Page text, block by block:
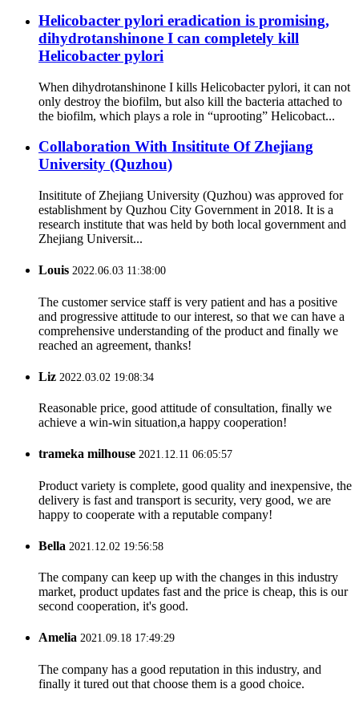
Helicobacter pylori eradication is promising,
dihydrotanshinone I can completely kill
Helicobacter pylori
When dihydrotanshinone I kills Helicobacter pylori, it can not
only destroy the biofilm, but also kill the bacteria attached to
the biofilm, which plays a role in “uprooting” Helicobact...
Collaboration With Insititute Of Zhejiang
University (Quzhou)
Insititute of Zhejiang University (Quzhou) was approved for
establishment by Quzhou City Government in 2018. It is a
research institute that was held by both local government and
Zhejiang Universit...
Louis 2022.06.03 11:38:00
The customer service staff is very patient and has a positive
and progressive attitude to our interest, so that we can have a
comprehensive understanding of the product and finally we
reached an agreement, thanks!
Liz 2022.03.02 19:08:34
Reasonable price, good attitude of consultation, finally we
achieve a win-win situation,a happy cooperation!
trameka milhouse 2021.12.11 06:05:57
Product variety is complete, good quality and inexpensive, the
delivery is fast and transport is security, very good, we are
happy to cooperate with a reputable company!
Bella 2021.12.02 19:56:58
The company can keep up with the changes in this industry
market, product updates fast and the price is cheap, this is our
second cooperation, it's good.
Amelia 2021.09.18 17:49:29
The company has a good reputation in this industry, and
finally it tured out that choose them is a good choice.